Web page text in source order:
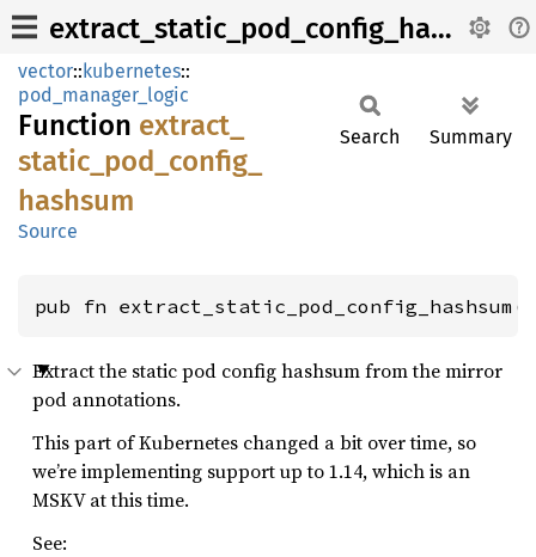
extract_static_pod_config_hashsum
vector::kubernetes::
pod_manager_logic
Function extract_
static_ pod_ config_
hashsum
Source
Search Summary
pub fn
Extract the static pod config hashsum from the mirror
pod annotations.
This part of Kubernetes changed a bit over time, so
we’re implementing support up to 1.14, which is an
MSKV at this time.
See: